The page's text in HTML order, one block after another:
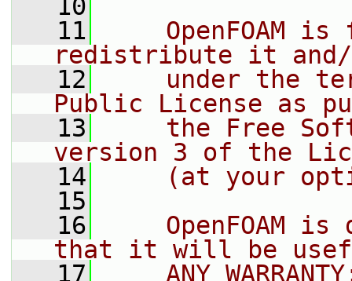
   10
   11
OpenFOAM is
redistribute it
   12
under the
Public License as
   13
the Free
version 3 of the
   14
(at your
   15
   16
OpenFOAM is
that it will be
   17
ANY